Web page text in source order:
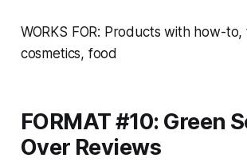
WORKS FOR: Products with how-to,
cosmetics, food
FORMAT #10: Green
Over Reviews